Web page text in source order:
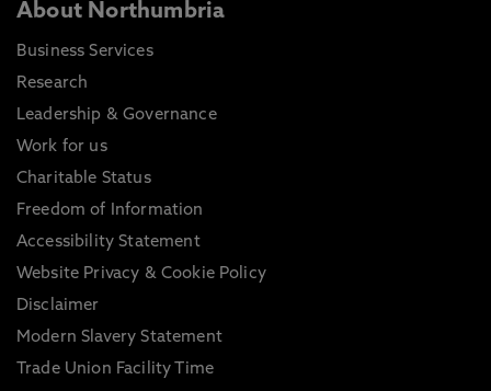
About Northumbria
Business Services
Research
Leadership & Governance
Work for us
Charitable Status
Freedom of Information
Accessibility Statement
Website Privacy & Cookie Policy
Disclaimer
Modern Slavery Statement
Trade Union Facility Time